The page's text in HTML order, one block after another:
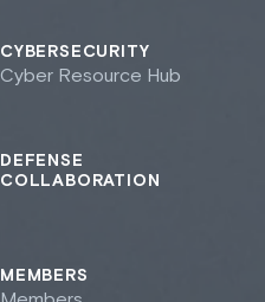
CYBERSECURITY
Cyber Resource Hub
DEFENSE
COLLABORATION
MEMBERS